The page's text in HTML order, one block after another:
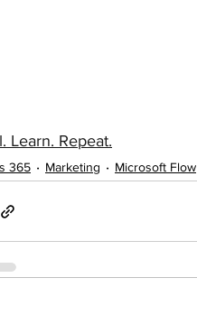
Learn. Repeat.
365 Marketing Microsoft Flow